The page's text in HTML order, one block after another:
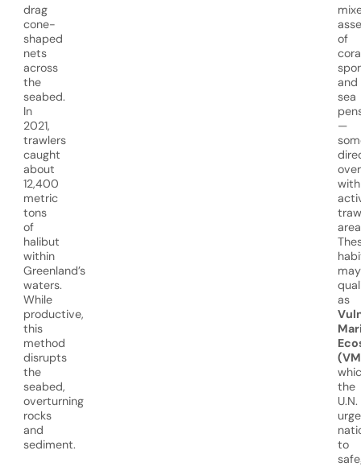
drag
cone-
shaped
nets
across
the
seabed.
In
2021,
trawlers
caught
about
12,400
metric
tons
of
halibut
within
Greenland’s
waters.
While
productive,
this
method
disrupts
the
seabed,
overturning
rocks
and
sediment.
of
and
sea
—
with
may
as
the
U.N.
to